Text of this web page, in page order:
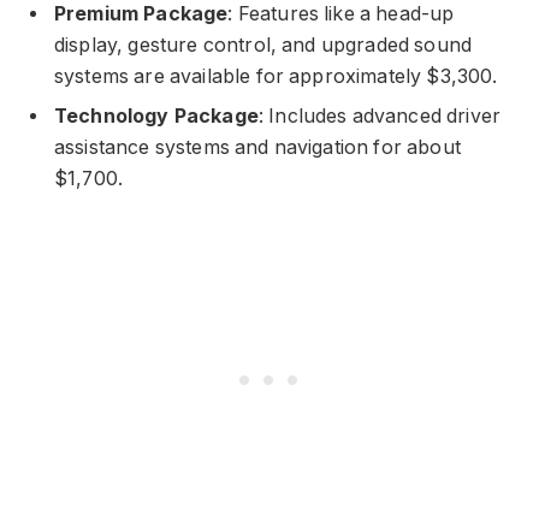
Premium Package: Features like a head-up
display, gesture control, and upgraded sound
systems are available for approximately $3,300.
Technology Package: Includes advanced driver
assistance systems and navigation for about
$1,700.